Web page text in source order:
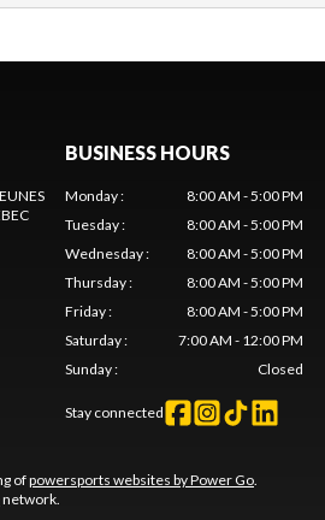
BUSINESS HOURS
Monday:
8:00 AM - 5:00 PM
Tuesday:
8:00 AM - 5:00 PM
Wednesday:
8:00 AM - 5:00 PM
Thursday:
8:00 AM - 5:00 PM
Friday:
8:00 AM - 5:00 PM
Saturday:
7:00 AM - 12:00 PM
Sunday: Closed
Stay connected
ofpowersports websites by Power Go.
network.